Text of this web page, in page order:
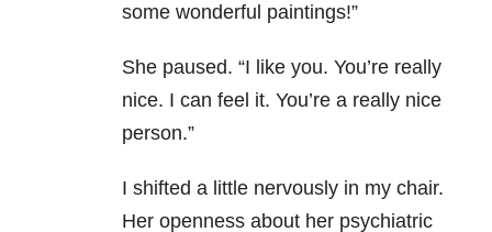
some wonderful paintings!”
She paused. “I like you. You’re really
nice. I can feel it. You’re a really nice
person.”
I shifted a little nervously in my chair.
Her openness about her psychiatric